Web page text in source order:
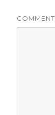
COMMENT